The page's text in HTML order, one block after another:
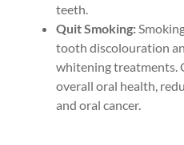
teeth.
Quit Smoking:
tooth discolouration
whitening treatments.
overall oral health,
and oral cancer.